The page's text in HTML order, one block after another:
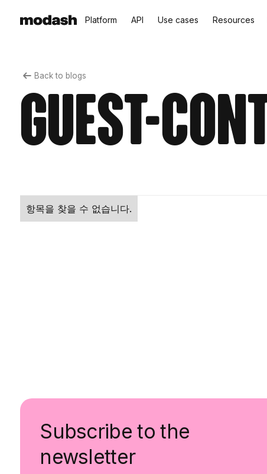
Platform API Use cases Resources
Back to blogs
guest-
항목을 찾을 수 없습니다.
Subscribe to the
newsletter